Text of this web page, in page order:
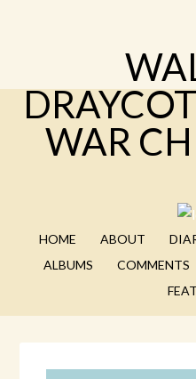
WAR
HOME ABOUT
ALBUMS
COMMENTS